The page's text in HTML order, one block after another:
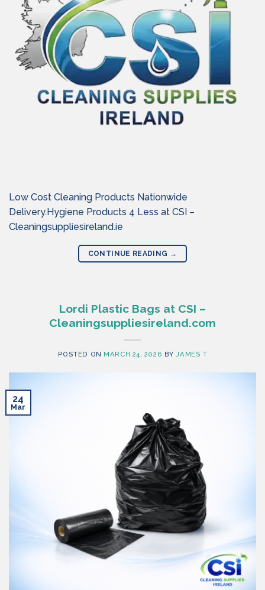
Low Cost Cleaning Products Nationwide
Delivery.Hygiene Products 4 Less at CSI –
Cleaningsuppliesireland.ie
CONTINUE READING →
Lordi Plastic Bags at CSI –
Cleaningsuppliesireland.com
POSTED ON MARCH 24, 2026 BYJAMES T
24
Mar